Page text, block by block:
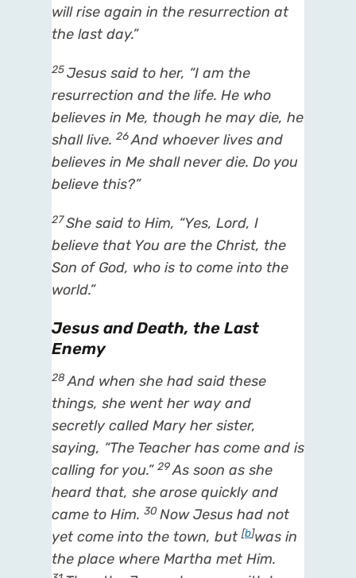
will rise again in the resurrection at
the last day.”
25Jesus said to her, “I am the
resurrection and the life. He who
believes in Me, though he may die, he
shall live. 26And whoever lives and
believes in Me shall never die. Do you
believe this?”
27She said to Him, “Yes, Lord, I
believe that You are the Christ, the
Son of God, who is to come into the
world.”
Jesus and Death, the Last
Enemy
28 And when she had said these
things, she went her way and
secretly called Mary her sister,
saying, “The Teacher has come and is
calling for you.” 29As soon as she
heard that, she arose quickly and
came to Him. 30Now Jesus had not
yet come into the town, but[b]was in
the place where Martha met Him.